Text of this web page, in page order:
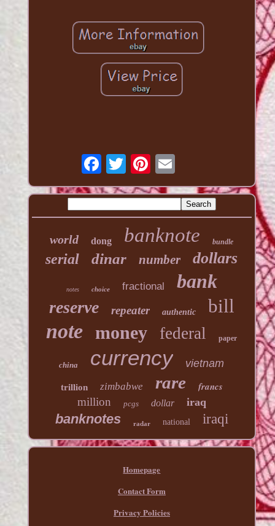
world dong banknote bundle
serial dinar number dollars
notes choice fractional bank
reserve repeater authentic bill
note money federal paper
china currency vietnam
trillion zimbabwe rare
francs
million
pcgs dollar iraq
banknotes radar national iraqi
Homepage
Contact Form
Privacy Policies